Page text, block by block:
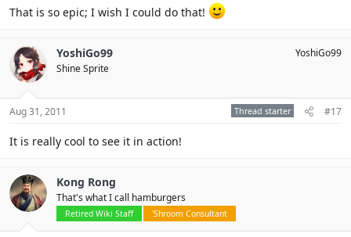
That is so epic; I wish I could do that!
YoshiGo99
Shine Sprite
YoshiGo99
Aug 31, 2011 Thread starter #17
It is really cool to see it in action!
Kong Rong
That's what I call hamburgers
Retired Wiki Staff 'Shroom Consultant